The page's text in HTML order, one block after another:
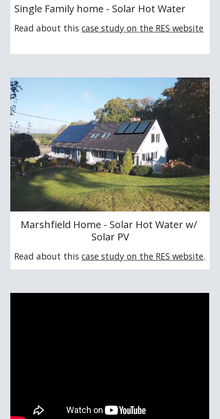
Single Family home - Solar Hot Water
Read about this case study on the RES website
Marshfield Home - Solar Hot Water w/
Solar PV
Read about this case study on the RES website.